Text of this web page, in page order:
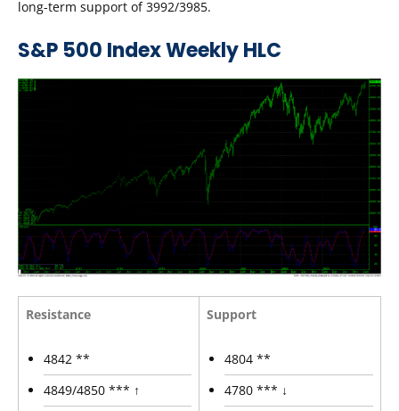
long-term support of 3992/3985.
S&P 500 Index Weekly HLC
Resistance
4842 **
4849/4850 *** ↑
Support
4804 **
4780 *** ↓